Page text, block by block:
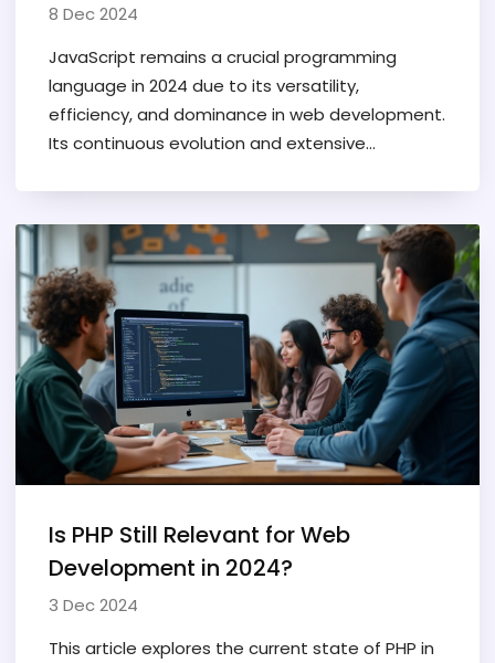
8 Dec 2024
JavaScript remains a crucial programming
language in 2024 due to its versatility,
efficiency, and dominance in web development.
Its continuous evolution and extensive
mastering JavaScript can unlock numerous
opportunities ranging from mobile apps to AI
projects. With browser updates enhancing its
capabilities, learning JavaScript today equips
you with skills essential for cutting-edge
software development.
Is PHP Still Relevant for Web
Development in 2024?
3 Dec 2024
This article explores the current state of PHP in